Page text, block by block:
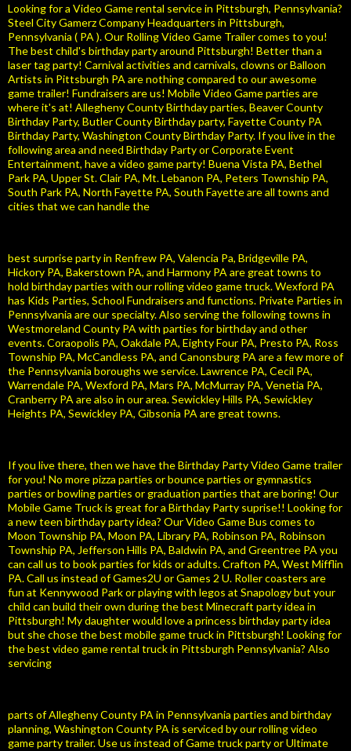
Looking for a Video Game rental service in Pittsburgh, Pennsylvania?
Steel City Gamerz Company Headquarters in Pittsburgh,
Pennsylvania ( PA ). Our Rolling Video Game Trailer comes to you!
The best child's birthday party around Pittsburgh! Better than a
laser tag party! Carnival activities and carnivals, clowns or Balloon
Artists in Pittsburgh PA are nothing compared to our awesome
game trailer! Fundraisers are us! Mobile Video Game parties are
where it's at! Allegheny County Birthday parties, Beaver County
Birthday Party, Butler County Birthday party, Fayette County PA
Birthday Party, Washington County Birthday Party. If you live in the
following area and need Birthday Party or Corporate Event
Entertainment, have a video game party! Buena Vista PA, Bethel
Park PA, Upper St. Clair PA, Mt. Lebanon PA, Peters Township PA,
South Park PA, North Fayette PA, South Fayette are all towns and
cities that we can handle the
best surprise party in Renfrew PA, Valencia Pa, Bridgeville PA,
Hickory PA, Bakerstown PA, and Harmony PA are great towns to
hold birthday parties with our rolling video game truck. Wexford PA
has Kids Parties, School Fundraisers and functions. Private Parties in
Pennsylvania are our specialty. Also serving the following towns in
Westmoreland County PA with parties for birthday and other
events. Coraopolis PA, Oakdale PA, Eighty Four PA, Presto PA, Ross
Township PA, McCandless PA, and Canonsburg PA are a few more of
the Pennsylvania boroughs we service. Lawrence PA, Cecil PA,
Warrendale PA, Wexford PA, Mars PA, McMurray PA, Venetia PA,
Cranberry PA are also in our area. Sewickley Hills PA, Sewickley
Heights PA, Sewickley PA, Gibsonia PA are great towns.
If you live there, then we have the Birthday Party Video Game trailer
for you! No more pizza parties or bounce parties or gymnastics
parties or bowling parties or graduation parties that are boring! Our
Mobile Game Truck is great for a Birthday Party suprise!! Looking for
a new teen birthday party idea? Our Video Game Bus comes to
Moon Township PA, Moon PA, Library PA, Robinson PA, Robinson
Township PA, Jefferson Hills PA, Baldwin PA, and Greentree PA you
can call us to book parties for kids or adults. Crafton PA, West Mifflin
PA. Call us instead of Games2U or Games 2 U. Roller coasters are
fun at Kennywood Park or playing with legos at Snapology but your
child can build their own during the best Minecraft party idea in
Pittsburgh! My daughter would love a princess birthday party idea
but she chose the best mobile game truck in Pittsburgh! Looking for
the best video game rental truck in Pittsburgh Pennsylvania? Also
servicing
parts of Allegheny County PA in Pennsylvania parties and birthday
planning, Washington County PA is serviced by our rolling video
game party trailer. Use us instead of Game truck party or Ultimate